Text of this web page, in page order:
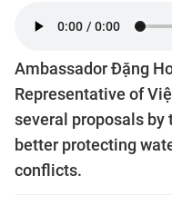
Ambassador Đặng
Representative of
several proposals by
better protecting
conflicts.